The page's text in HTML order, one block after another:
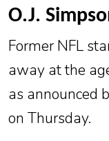
O.J.
Former NFL
away at the
as announced
on Thursday.